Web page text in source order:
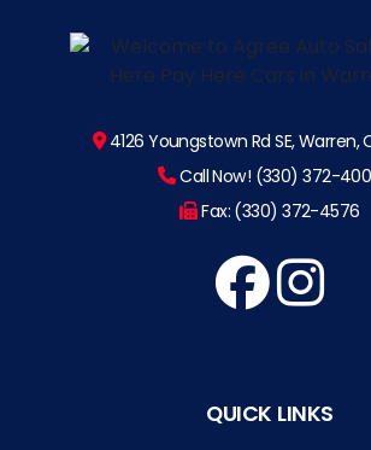
4126 Youngstown Rd SE, Warren,
Call Now! (330) 372-
Fax: (330) 372-4576
QUICK LINKS